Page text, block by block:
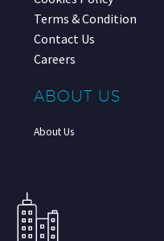
Terms & Condition
Contact Us
Careers
ABOUT US
About Us